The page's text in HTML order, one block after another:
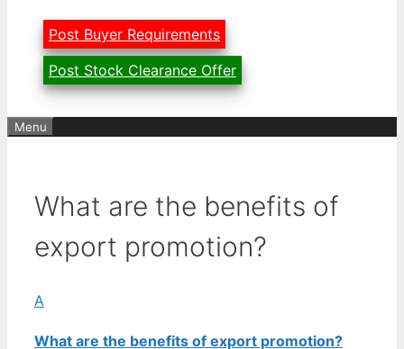
Post Buyer Requirements
Post Stock Clearance Offer
Menu
What are the benefits of
export promotion?
A
What are the benefits of export promotion?